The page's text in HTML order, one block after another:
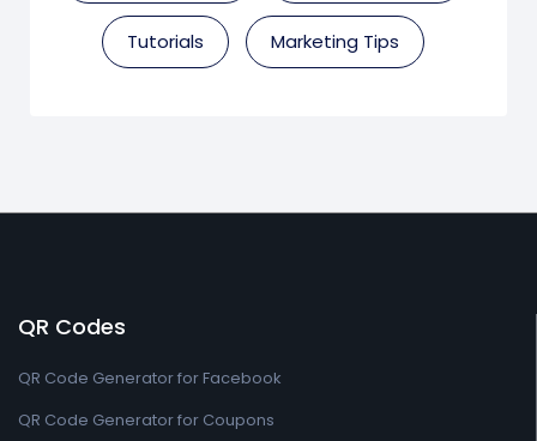
Tutorials Marketing Tips
QR Codes
QR Code Generator for Facebook
QR Code Generator for Coupons